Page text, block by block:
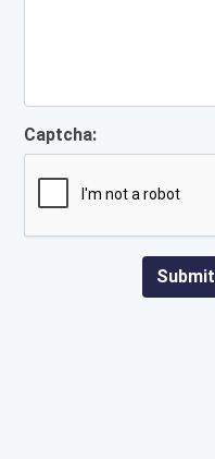
Captcha:
Submit